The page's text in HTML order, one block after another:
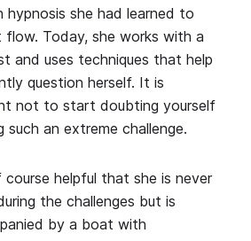
hypnosis she had learned to
Today, she works with a
and uses techniques that help
question herself. It is
not to start doubting yourself
an extreme challenge.
helpful that she is never
the challenges but is
by a boat with